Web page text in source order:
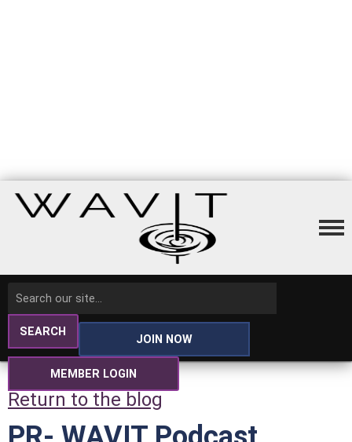
SEARCH
JOIN NOW
MEMBER LOGIN
Return to the blog